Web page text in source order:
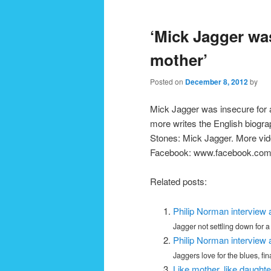
‘Mick Jagger
mother’
Posted on December 8, 2012by
Mick Jagger was insecure for
more writes the English
Stones: Mick Jagger. More
Facebook: www.facebook.com
Related posts:
Philip Norman interview
Jagger not settling down for
Philip Norman interview
Jaggers love for the blues,